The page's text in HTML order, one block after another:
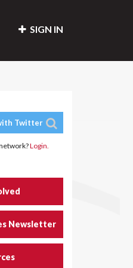
SIGN IN
Twitter
Login.
Newsletter